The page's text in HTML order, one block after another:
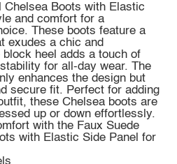
Chelsea Boots with Elastic
and comfort for a
These boots feature a
exudes a chic and
heel adds a touch of
for all-day wear. The
enhances the design but
secure fit. Perfect for adding
these Chelsea boots are
up or down effortlessly.
with the Faux Suede
with Elastic Side Panel for